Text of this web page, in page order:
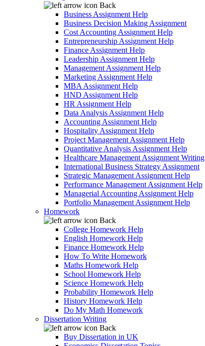
Back
Business Assignment Help
Business Decision Making Assignment
Cost Accounting Assignment Help
Entrepreneurship Assignment Help
Finance Assignment Help
Leadership Assignment Help
Management Assignment Help
Marketing Assignment Help
MBA Assignment Help
HND Assignment Help
HR Assignment Help
Data Analysis Assignment Help
Accounting Assignment Help
Hospitality Assignment Help
Project Management Assignment Help
Quantitative Analysis Assignment Help
Healthcare Management Assignment Writing
International Business Strategy Assignment
Strategic Management Assignment Help
Performance Management Assignment Help
Managerial Accounting Assignment Help
Portfolio Management Assignment Help
Homework
Back
College Homework Help
English Homework Help
Finance Homework Help
How To Write Homework
Maths Homework Help
School Homework Help
Science Homework Help
Probability Homework Help
History Homework Help
Do My Math Homework
Dissertation Writing
Back
Buy Dissertation in UK